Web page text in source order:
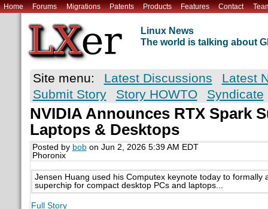
Home Forums Migrations Patents Products Features Contact
Linux News
The world is talking about
Site menu: Latest Discussions
Latest
Submit Story
Story HOWTO Syndicate
NVIDIA Announces RTX Spark
Laptops & Desktops
Posted by bobon Jun 2, 2026 5:39 AM EDT
Phoronix
Jensen Huang used his Computex keynote today to formally
superchip for compact desktop PCs and laptops...
Full Story